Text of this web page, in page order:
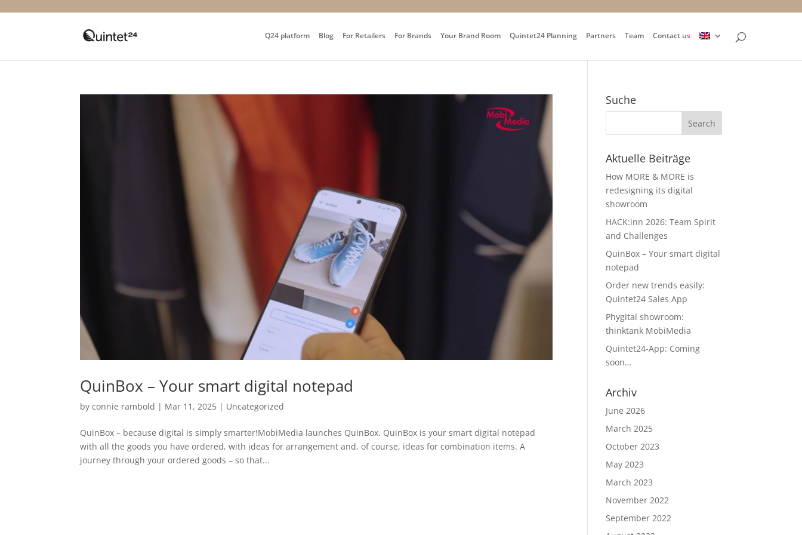
Q24 platform Blog For Retailers For Brands Your Brand Room Quintet24 Planning Partners Team Contact us
QuinBox – Your smart digital notepad
byconnie rambold | Mar 11, 2025 | Uncategorized
QuinBox – because digital is simply smarter!MobiMedia launches QuinBox. QuinBox is your smart digital notepad
with all the goods you have ordered, with ideas for arrangement and, of course, ideas for combination items. A
journey through your ordered goods – so that...
Suche
Aktuelle Beiträge
How MORE & MORE is
redesigning its digital
showroom
HACK:inn 2026: Team Spirit
and Challenges
QuinBox – Your smart digital
notepad
Order new trends easily:
Quintet24 Sales App
Phygital showroom:
thinktank MobiMedia
Quintet24-App: Coming
soon…
Archiv
June 2026
March 2025
October 2023
May 2023
March 2023
November 2022
September 2022